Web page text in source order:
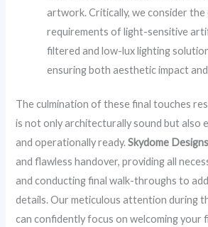
artwork. Critically, we consider
requirements of light-sensitive
filtered and low-lux lighting
ensuring both aesthetic impact
The culmination of these final touches
is not only architecturally sound but also
and operationally ready.Skydome Designs
and flawless handover, providing all
and conducting final walk-throughs to
details. Our meticulous attention during
can confidently focus on welcoming your